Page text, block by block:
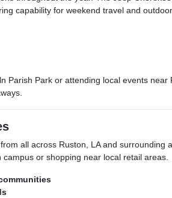
capability for weekend travel and
Park or attending local events
all across Ruston, LA and
or shopping near local retail areas.